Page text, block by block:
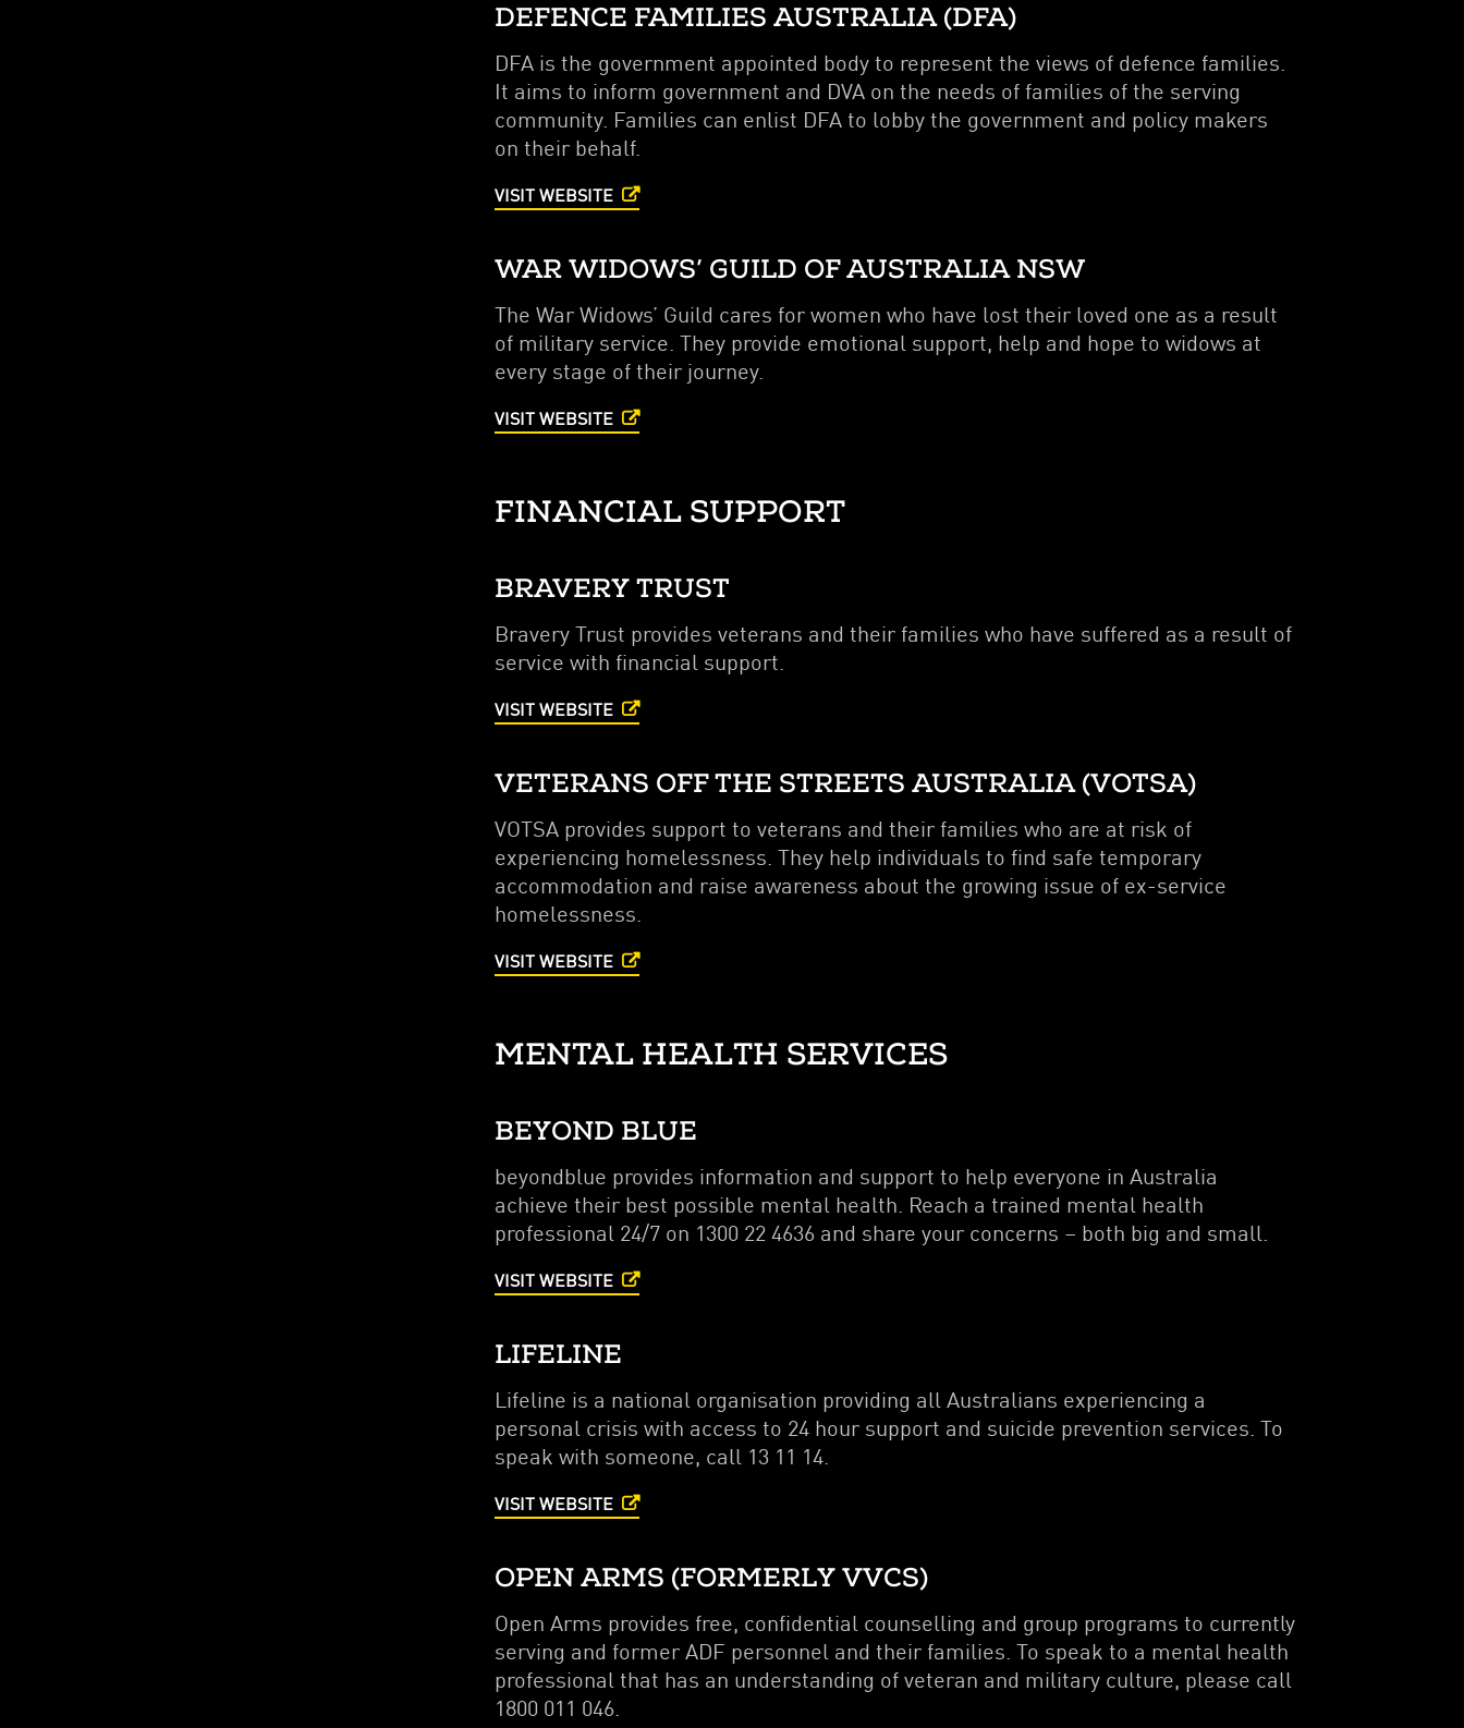
DEFENCE FAMILIES AUSTRALIA (DFA)
DFA is the government appointed body to represent the views of defence families.
It aims to inform government and DVA on the needs of families of the serving
community. Families can enlist DFA to lobby the government and policy makers
on their behalf.
VISIT WEBSITE
WAR WIDOWS’ GUILD OF AUSTRALIA NSW
The War Widows’ Guild cares for women who have lost their loved one as a result
of military service. They provide emotional support, help and hope to widows at
every stage of their journey.
VISIT WEBSITE
FINANCIAL SUPPORT
BRAVERY TRUST
Bravery Trust provides veterans and their families who have suffered as a result of
service with financial support.
VISIT WEBSITE
VETERANS OFF THE STREETS AUSTRALIA (VOTSA)
VOTSA provides support to veterans and their families who are at risk of
experiencing homelessness. They help individuals to find safe temporary
accommodation and raise awareness about the growing issue of ex-service
homelessness.
VISIT WEBSITE
MENTAL HEALTH SERVICES
BEYOND BLUE
beyondblue provides information and support to help everyone in Australia
achieve their best possible mental health. Reach a trained mental health
professional 24/7 on 1300 22 4636 and share your concerns – both big and small.
VISIT WEBSITE
LIFELINE
Lifeline is a national organisation providing all Australians experiencing a
personal crisis with access to 24 hour support and suicide prevention services. To
speak with someone, call 13 11 14.
VISIT WEBSITE
OPEN ARMS (FORMERLY VVCS)
Open Arms provides free, confidential counselling and group programs to currently
serving and former ADF personnel and their families. To speak to a mental health
professional that has an understanding of veteran and military culture, please call
1800 011 046.